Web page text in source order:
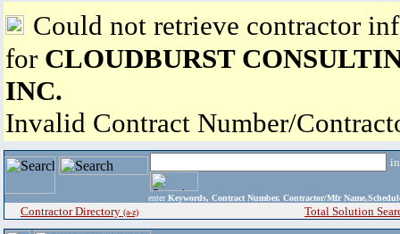
Could not retrieve contractor
for CLOUDBURST
INC.
Invalid Contract Number/
enter Keywords, Contract Number, Contractor/Mfr
Contractor Directory (a-z) Total Solution